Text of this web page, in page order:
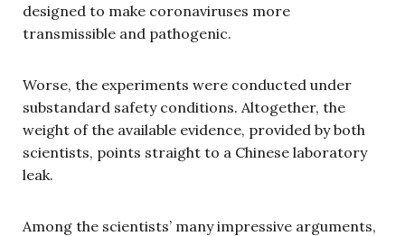
designed to make coronaviruses more
transmissible and pathogenic.
Worse, the experiments were conducted under
substandard safety conditions. Altogether, the
weight of the available evidence, provided by both
scientists, points straight to a Chinese laboratory
leak.
Among the scientists’ many impressive arguments,